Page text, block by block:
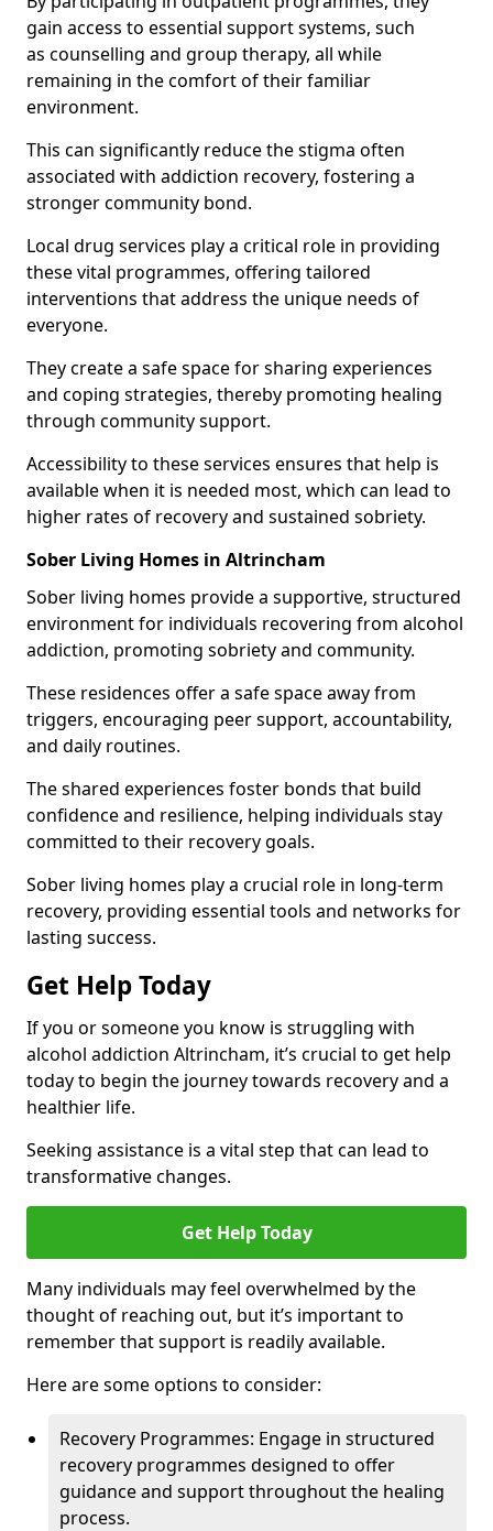
gain access to essential support systems, such
as counselling and group therapy, all while
remaining in the comfort of their familiar
environment.
This can significantly reduce the stigma often
associated with addiction recovery, fostering a
stronger community bond.
Local drug services play a critical role in providing
these vital programmes, offering tailored
interventions that address the unique needs of
everyone.
They create a safe space for sharing experiences
and coping strategies, thereby promoting healing
through community support.
Accessibility to these services ensures that help is
available when it is needed most, which can lead to
higher rates of recovery and sustained sobriety.
Sober Living Homes in Altrincham
Sober living homes provide a supportive, structured
environment for individuals recovering from alcohol
addiction, promoting sobriety and community.
These residences offer a safe space away from
triggers, encouraging peer support, accountability,
and daily routines.
The shared experiences foster bonds that build
confidence and resilience, helping individuals stay
committed to their recovery goals.
Sober living homes play a crucial role in long-term
recovery, providing essential tools and networks for
lasting success.
Get Help Today
If you or someone you know is struggling with
alcohol addiction Altrincham, it’s crucial to get help
today to begin the journey towards recovery and a
healthier life.
Seeking assistance is a vital step that can lead to
transformative changes.
Get Help Today
Many individuals may feel overwhelmed by the
thought of reaching out, but it’s important to
remember that support is readily available.
Here are some options to consider:
Recovery Programmes: Engage in structured
recovery programmes designed to offer
guidance and support throughout the healing
process.